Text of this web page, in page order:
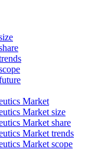
Market
Market size
Market share
Market trends
Market scope